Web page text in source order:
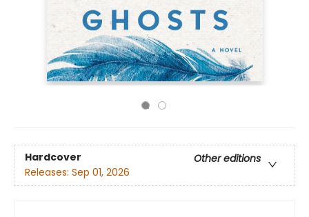
Hardcover
Other editions
Releases: Sep 01, 2026